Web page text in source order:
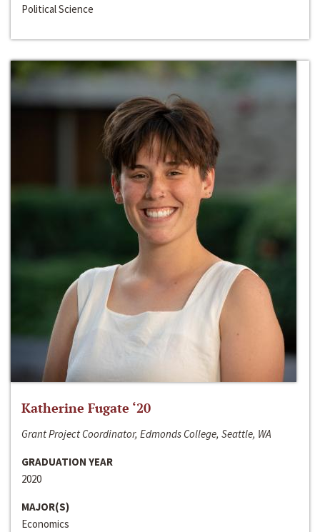
Political Science
Katherine Fugate ‘20
Grant Project Coordinator, Edmonds College, Seattle, WA
GRADUATION YEAR
2020
MAJOR(S)
Economics